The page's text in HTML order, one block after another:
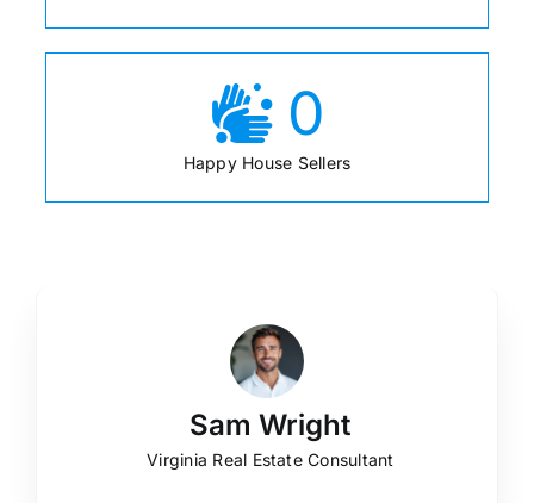
0
Happy House Sellers
Sam Wright
Virginia Real Estate Consultant